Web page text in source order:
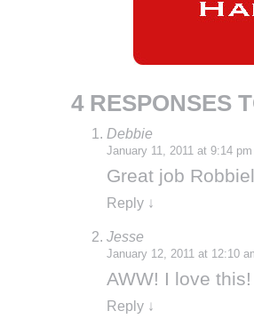
4 RESPONSES
Debbie
January 11, 2011 at 9:14 pm
Great job
Reply ↓
Jesse
January 12, 2011 at 12:10
AWW! I love
Reply ↓